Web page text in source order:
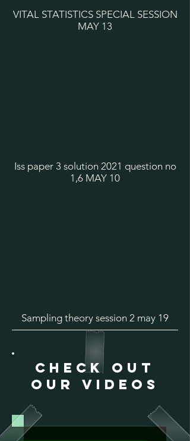
VITAL STATISTICS SPECIAL SESSION
MAY 13
Iss paper 3 solution 2021 question no
1,6 MAY 10
Sampling theory session 2 may 19
check out
our videos